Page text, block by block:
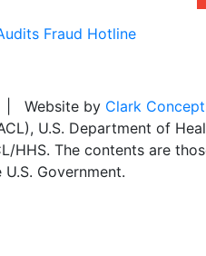
Fraud Hotline
| Website by Clark
U.S. Department of
HHS. The contents are
Government.